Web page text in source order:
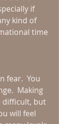
if
kind of
time
fear.  You
Making
difficult, but
will feel